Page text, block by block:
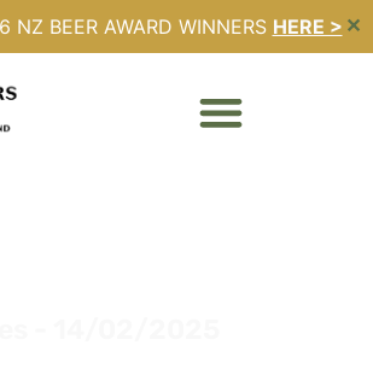
NZ BEER AWARD WINNERS HERE > ✕
MANAGER –